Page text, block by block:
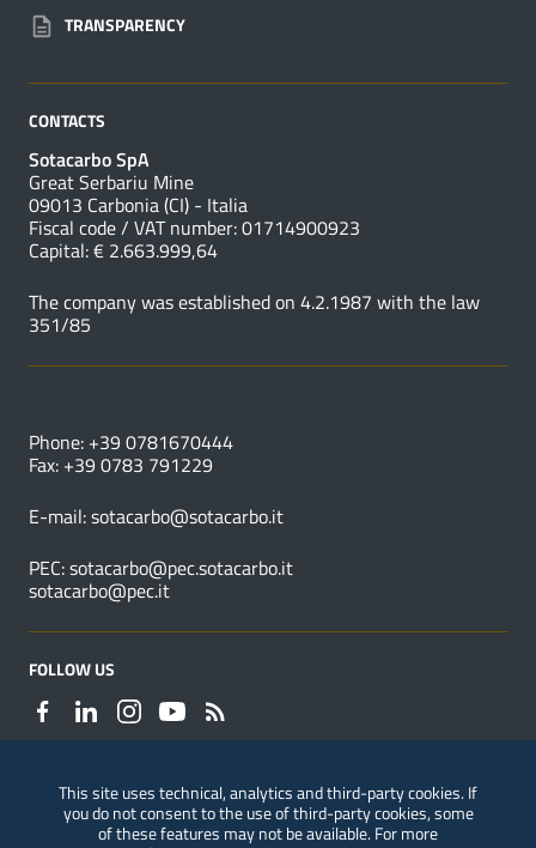
TRANSPARENCY
CONTACTS
Sotacarbo SpA
Great Serbariu Mine
09013 Carbonia (CI) - Italia
Fiscal code / VAT number: 01714900923
Capital: € 2.663.999,64
The company was established on 4.2.1987 with the law
351/85
Phone: +39 0781670444
Fax: +39 0783 791229
E-mail:sotacarbo@sotacarbo.it
PEC:sotacarbo@pec.sotacarbo.it
sotacarbo@pec.it
FOLLOW US
Reporting of violations
This site uses technical, analytics and third-party cookies. If
you do not consent to the use of third-party cookies, some
of these features may not be available. For more